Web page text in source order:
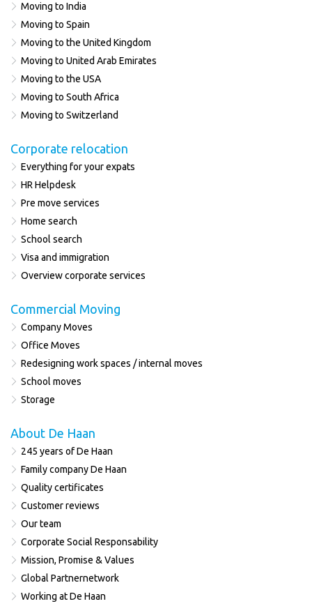
Moving to India
Moving to Spain
Moving to the United Kingdom
Moving to United Arab Emirates
Moving to the USA
Moving to South Africa
Moving to Switzerland
Corporate relocation
Everything for your expats
HR Helpdesk
Pre move services
Home search
School search
Visa and immigration
Overview corporate services
Commercial Moving
Company Moves
Office Moves
Redesigning work spaces / internal moves
School moves
Storage
About De Haan
245 years of De Haan
Family company De Haan
Quality certificates
Customer reviews
Our team
Corporate Social Responsability
Mission, Promise & Values
Global Partnernetwork
Working at De Haan